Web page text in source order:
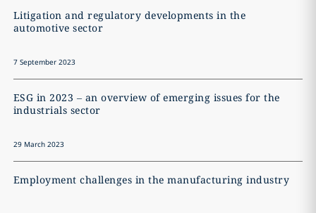
Litigation and regulatory developments in the
automotive sector
7 September 2023
ESG in 2023 – an overview of emerging issues for the
industrials sector
29 March 2023
Employment challenges in the manufacturing industry